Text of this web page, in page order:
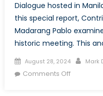
Dialogue hosted in
this special report,
Madarang Pablo
historic meeting. This
Posted
on
August 28, 2024 Mark
Comments Offon